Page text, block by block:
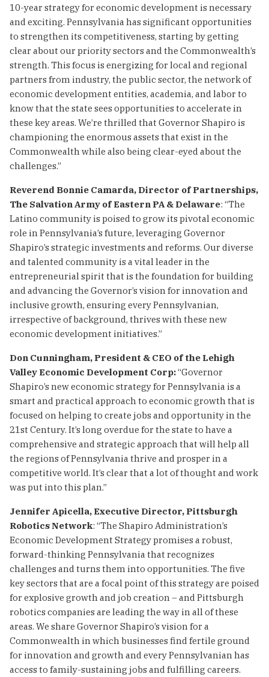
10-year strategy for economic development is necessary
and exciting. Pennsylvania has significant opportunities
to strengthen its competitiveness, starting by getting
clear about our priority sectors and the Commonwealth’s
strength. This focus is energizing for local and regional
partners from industry, the public sector, the network of
economic development entities, academia, and labor to
know that the state sees opportunities to accelerate in
these key areas. We’re thrilled that Governor Shapiro is
championing the enormous assets that exist in the
Commonwealth while also being clear-eyed about the
challenges.”
Reverend Bonnie Camarda, Director of Partnerships,
The Salvation Army of Eastern PA & Delaware: “The
Latino community is poised to grow its pivotal economic
role in Pennsylvania’s future, leveraging Governor
Shapiro’s strategic investments and reforms. Our diverse
and talented community is a vital leader in the
entrepreneurial spirit that is the foundation for building
and advancing the Governor’s vision for innovation and
inclusive growth, ensuring every Pennsylvanian,
irrespective of background, thrives with these new
economic development initiatives.”
Don Cunningham, President & CEO of the Lehigh
Valley Economic Development Corp:“Governor
Shapiro’s new economic strategy for Pennsylvania is a
smart and practical approach to economic growth that is
focused on helping to create jobs and opportunity in the
21st Century. It’s long overdue for the state to have a
comprehensive and strategic approach that will help all
the regions of Pennsylvania thrive and prosper in a
competitive world. It’s clear that a lot of thought and work
was put into this plan.”
Jennifer Apicella, Executive Director, Pittsburgh
Robotics Network: “The Shapiro Administration’s
Economic Development Strategy promises a robust,
forward-thinking Pennsylvania that recognizes
challenges and turns them into opportunities. The five
key sectors that are a focal point of this strategy are poised
for explosive growth and job creation – and Pittsburgh
robotics companies are leading the way in all of these
areas. We share Governor Shapiro’s vision for a
Commonwealth in which businesses find fertile ground
for innovation and growth and every Pennsylvanian has
access to family-sustaining jobs and fulfilling careers.